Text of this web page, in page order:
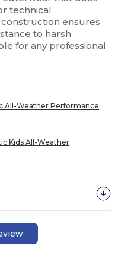
technical
ensures
to harsh
for any professional
All-Weather Performance
Kids All-Weather